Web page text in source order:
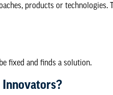
products or
fixed and finds a solution.
Innovators?